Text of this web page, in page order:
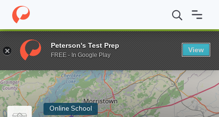
Home Online Schools Walters State Community College AA in
Enter a keyword
Online School
Peterson's Test Prep
FREE - In Google Play
View